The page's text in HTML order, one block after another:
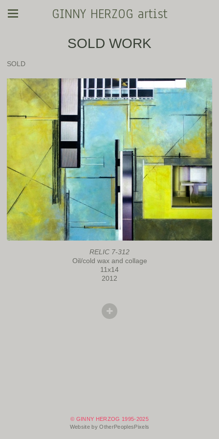
GINNY HERZOG artist
SOLD WORK
SOLD
RELIC 7-312
Oil/cold wax and collage
11x14
2012
© GINNY HERZOG 1995-2025
Website by OtherPeoplesPixels